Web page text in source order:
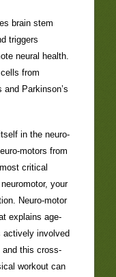
brain stem
triggers
neural health.
from
and Parkinson’s
in the neuro-
motors from
critical
your
Neuro-motor
explains age-
actively involved
and this cross-
workout can